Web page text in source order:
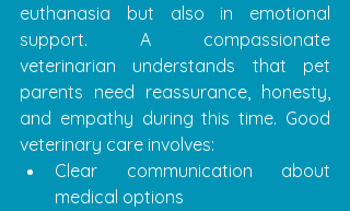
euthanasia but also in emotional
support. A compassionate
veterinarian understands that pet
parents need reassurance, honesty,
and empathy during this time. Good
veterinary care involves:
Clear communication about
medical options